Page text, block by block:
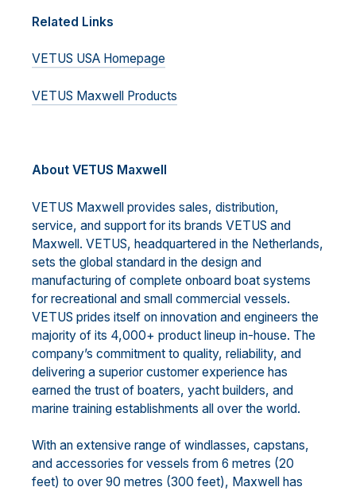
Related Links
VETUS USA Homepage
VETUS Maxwell Products
About VETUS Maxwell
VETUS Maxwell provides sales, distribution,
service, and support for its brands VETUS and
Maxwell. VETUS, headquartered in the Netherlands,
sets the global standard in the design and
manufacturing of complete onboard boat systems
for recreational and small commercial vessels.
VETUS prides itself on innovation and engineers the
majority of its 4,000+ product lineup in-house. The
company’s commitment to quality, reliability, and
delivering a superior customer experience has
earned the trust of boaters, yacht builders, and
marine training establishments all over the world.
With an extensive range of windlasses, capstans,
and accessories for vessels from 6 metres (20
feet) to over 90 metres (300 feet), Maxwell has